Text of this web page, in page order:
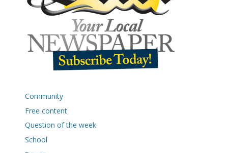
Community
Free content
Question of the week
School